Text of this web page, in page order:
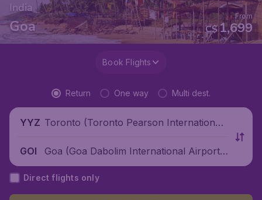
India
Goa C$1,699
From
Book Flights
Return One way Multi dest.
YYZ Toronto (Toronto Pearson International
GOI
Goa (Goa Dabolim International Airport),
India
Direct flights only